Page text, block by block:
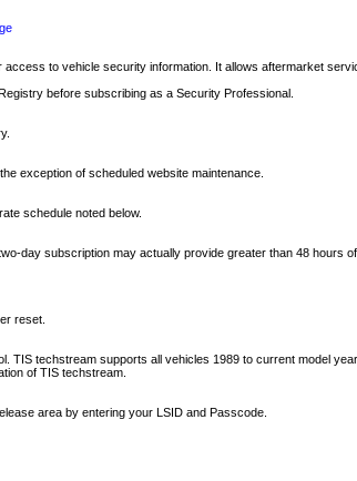
to vehicle security information. It allows aftermarket
before subscribing as a Security Professional.
exception of scheduled website maintenance.
schedule noted below.
day subscription may actually provide greater than 48 hours
reset.
techstream supports all vehicles 1989 to current model
of TIS techstream.
area by entering your LSID and Passcode.